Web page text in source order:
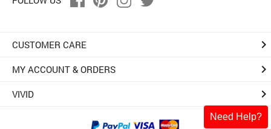
Need Help?
CUSTOMER CARE keyboard_arrow_right
MY ACCOUNT & ORDERS keyboard_arrow_right
VIVID keyboard_arrow_right